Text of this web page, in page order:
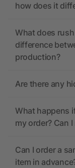
how does it
What does
difference
production?
Are there any
What happens
my order? Can
Can I order a
item in